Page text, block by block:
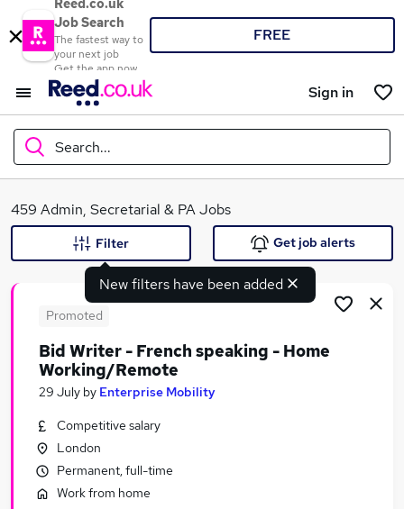
Reed.co.uk
Job Search
The fastest way to
your next job
Get the app now
FREE
Sign in
Search...
What
Search jobs
Similar searches:
Admin, Secretarial & PA Jobs in London
Admin, Secretarial & PA Jobs in West Midlands
(County)
459 Admin, Secretarial & PA Jobs
New filters have been added
Filter Get job alerts
Promoted
Bid Writer - French speaking - Home
Working/Remote
29 July by Enterprise Mobility
Competitive salary
London
Permanent, full-time
Work from home